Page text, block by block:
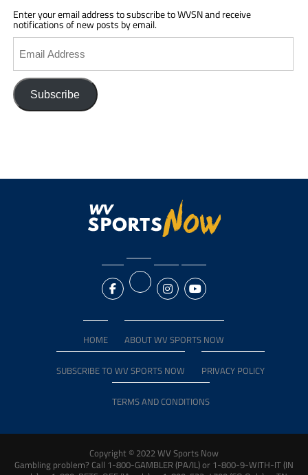
Enter your email address to subscribe to WVSN and receive
notifications of new posts by email.
Email
Address
Subscribe
HOME ABOUT WV SPORTS NOW
SUBSCRIBE TO WV SPORTS NOW PRIVACY POLICY
TERMS AND CONDITIONS
Copyright © 2022 WV Sports Now
Gambling problem? Call 1-800-GAMBLER (PA/IL) or 1-800-9-WITH-IT (IN